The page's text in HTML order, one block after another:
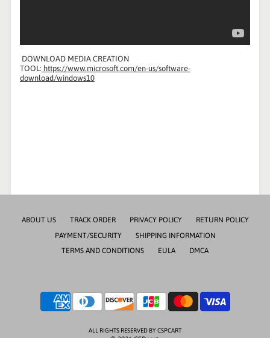
DOWNLOAD MEDIA CREATION
TOOL: https://www.microsoft.com/en-us/software-
download/windows10
ABOUT US TRACK ORDER PRIVACY POLICY
RETURN POLICY
PAYMENT/SECURITY
SHIPPING INFORMATION
TERMS AND CONDITIONS
EULA DMCA
ALL RIGHTS RESERVED BY CSPCART